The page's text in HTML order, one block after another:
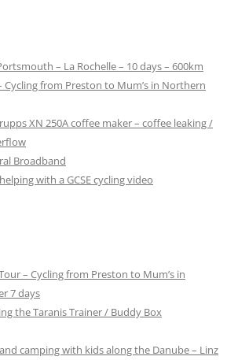
– La Rochelle – 10 days – 600km
Cycling from Preston to Mum’s in Northern
XN 250A coffee maker – coffee leaking /
Broadband
with a GCSE cycling video
– Cycling from Preston to Mum’s in
7 days
the Taranis Trainer / Buddy Box
camping with kids along the Danube – Linz